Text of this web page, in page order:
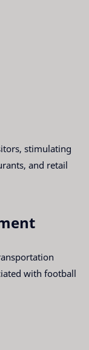
stimulating
and retail
with football